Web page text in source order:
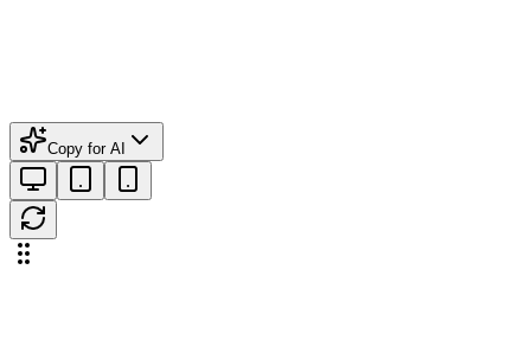
Copy for AI